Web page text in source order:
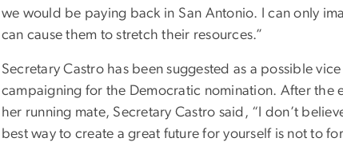
we would be paying back in San Antonio. I can only
can cause them to stretch their resources.”
Secretary Castro has been suggested as a possible
campaigning for the Democratic nomination. After the
her running mate, Secretary Castro said, “I don’t
best way to create a great future for yourself is not to